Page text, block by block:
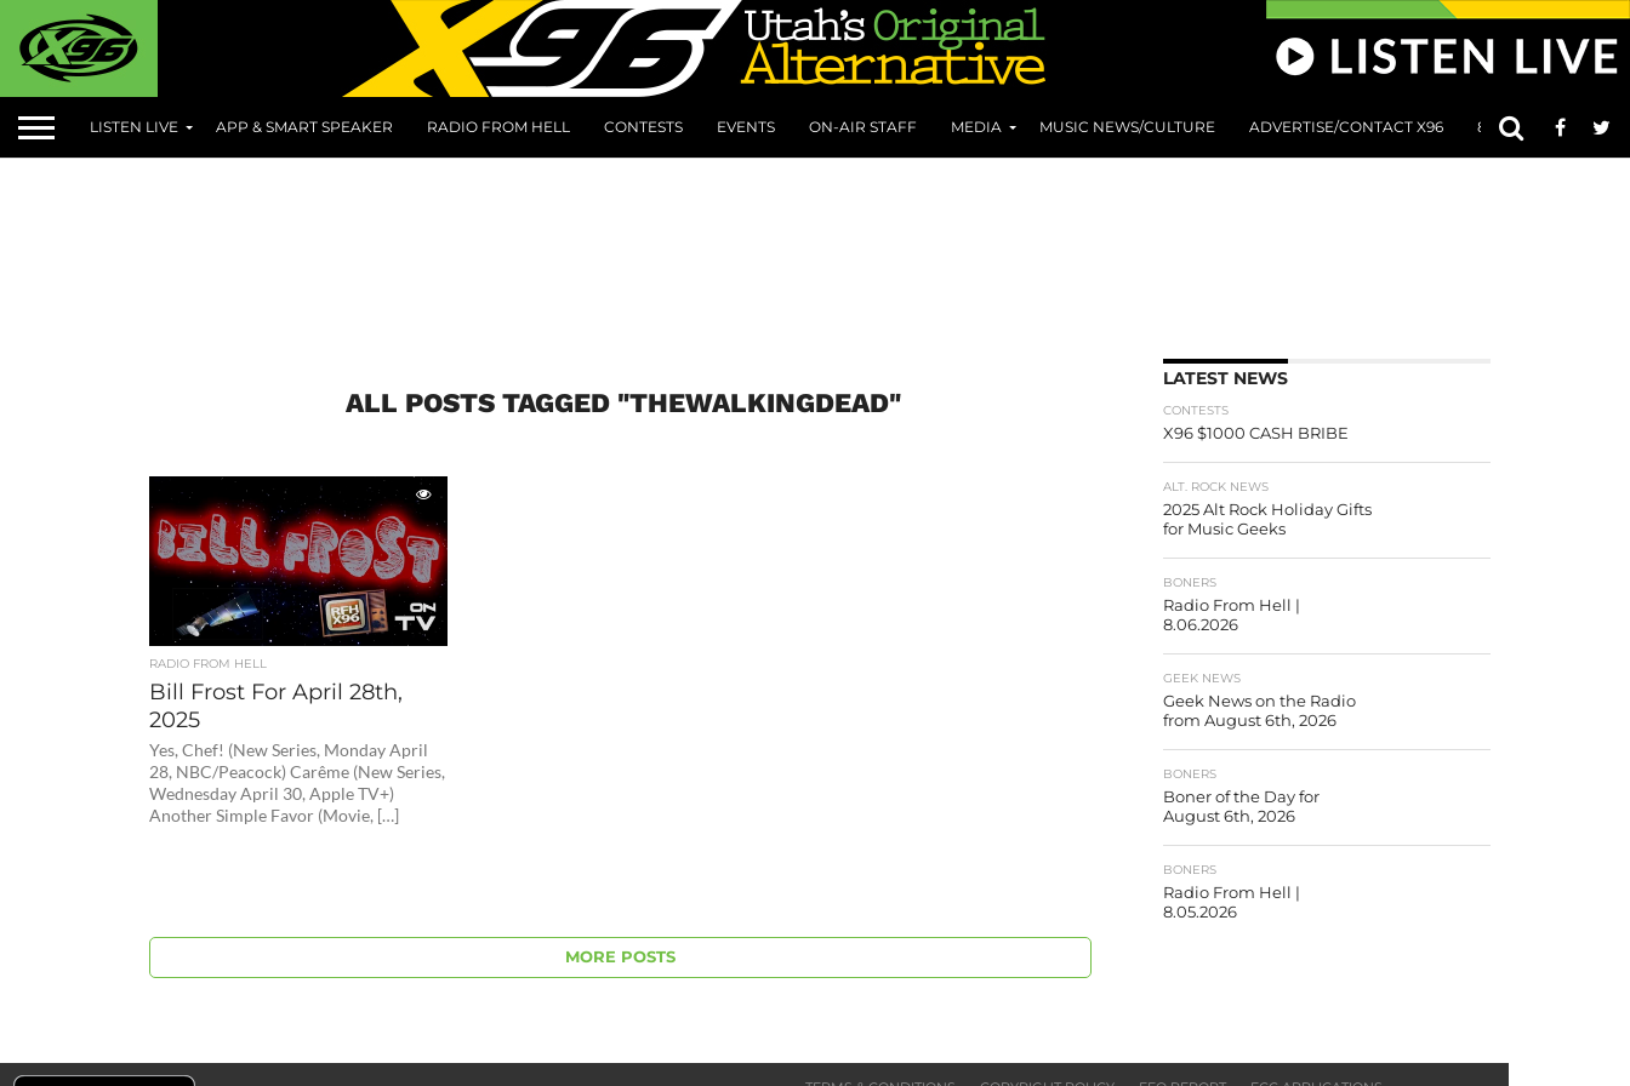
LISTEN LIVE APP & SMART SPEAKER RADIO FROM HELL CONTESTS EVENTS ON-AIR STAFF MEDIA MUSIC NEWS/CULTURE ADVERTISE/CONTACT X96 801 AT 8:01
ALL POSTS TAGGED "THEWALKINGDEAD"
RADIO FROM HELL
Bill Frost For April 28th,
2025
Yes, Chef! (New Series, Monday April
28, NBC/Peacock) Carême (New Series,
Wednesday April 30, Apple TV+)
Another Simple Favor (Movie, […]
MORE POSTS
LATEST NEWS
CONTESTS
X96 $1000 CASH BRIBE
ALT. ROCK NEWS
2025 Alt Rock Holiday Gifts
for Music Geeks
BONERS
Radio From Hell |
8.06.2026
GEEK NEWS
Geek News on the Radio
from August 6th, 2026
BONERS
Boner of the Day for
August 6th, 2026
BONERS
Radio From Hell |
8.05.2026